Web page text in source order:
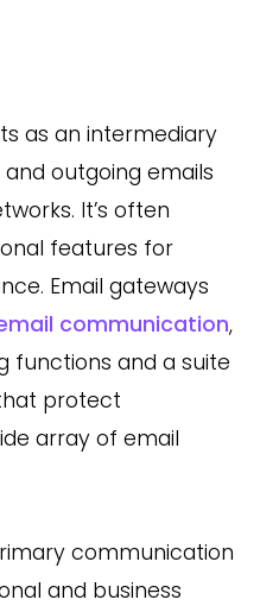
as an intermediary
outgoing emails
It’s often
features for
Email gateways
communication,
functions and a suite
protect
array of email
communication
and business